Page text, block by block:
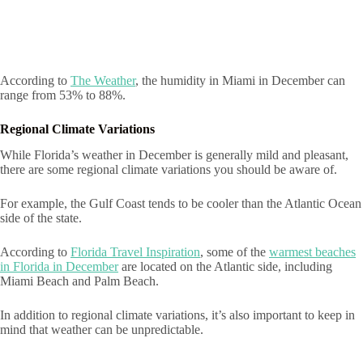
According to The Weather, the humidity in Miami in December can
range from 53% to 88%.
Regional Climate Variations
While Florida’s weather in December is generally mild and pleasant,
there are some regional climate variations you should be aware of.
For example, the Gulf Coast tends to be cooler than the Atlantic Ocean
side of the state.
According to Florida Travel Inspiration, some of the warmest beaches
in Florida in Decemberare located on the Atlantic side, including
Miami Beach and Palm Beach.
In addition to regional climate variations, it’s also important to keep in
mind that weather can be unpredictable.